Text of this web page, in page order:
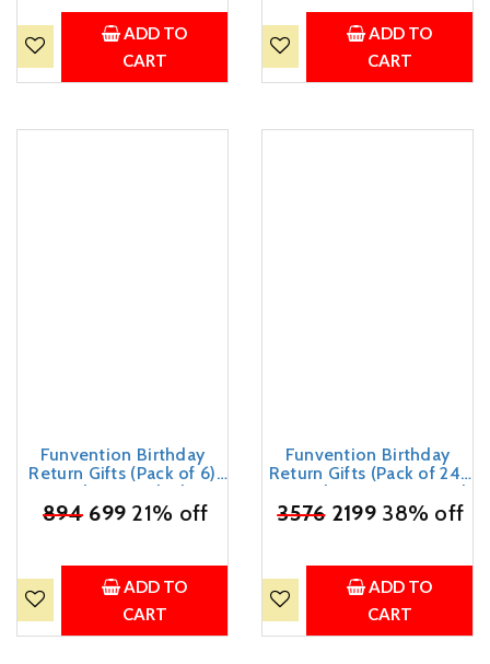
Party 5+ Years Made in
India Toys
ADD TO
CART
Kids Birthday Party 5+
Years Made in India Toys
ADD TO
CART
Funvention Birthday
Return Gifts (Pack of 6)
Fun Fidgets - Bike | DIY
Miniature Mechanical
Party 5+ Years Made in
India Toys
₹894699 21% off
ADD TO
CART
Funvention Birthday
Return Gifts (Pack of 24)
Fun Fidgets - Racer Car |
DIY Miniature Mechanical
Party 5+ Years Made in
India Toys
₹35762199 38% off
ADD TO
CART